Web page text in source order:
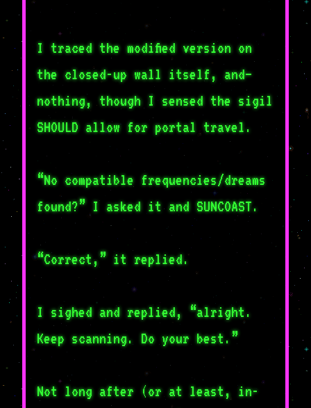
I traced the modified version on
the closed-up wall itself, and–
nothing, though I sensed the sigil
SHOULD allow for portal travel.
“No compatible frequencies/dreams
found?” I asked it and SUNCOAST.
“Correct,” it replied.
I sighed and replied, “alright.
Keep scanning. Do your best.”
Not long after (or at least, in-